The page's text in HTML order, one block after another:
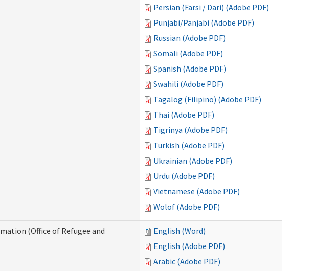
Persian (Farsi / Dari) (Adobe PDF)
Punjabi/Panjabi (Adobe PDF)
Russian (Adobe PDF)
Somali (Adobe PDF)
Spanish (Adobe PDF)
Swahili (Adobe PDF)
Tagalog (Filipino) (Adobe PDF)
Thai (Adobe PDF)
Tigrinya (Adobe PDF)
Turkish (Adobe PDF)
Ukrainian (Adobe PDF)
Urdu (Adobe PDF)
Vietnamese (Adobe PDF)
Wolof (Adobe PDF)
(Office of Refugee and
English (Word)
English (Adobe PDF)
Arabic (Adobe PDF)